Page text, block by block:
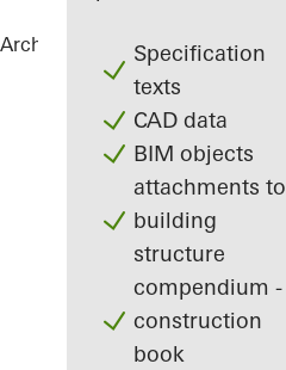
Specification
texts
CAD data
BIM objects
attachments to
building
structure
compendium -
construction
book
Architects ReferencesNetgo